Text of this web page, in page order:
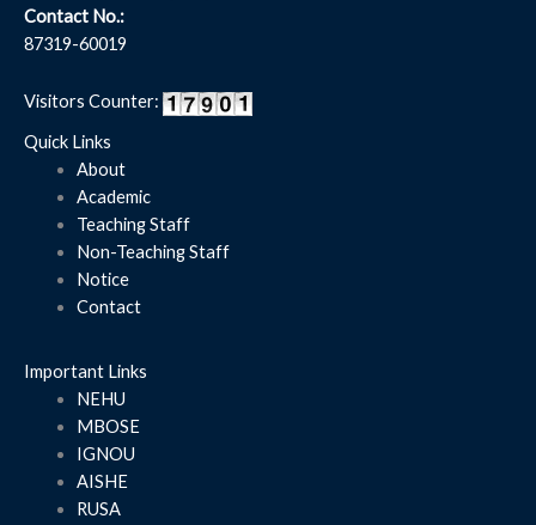
Contact No.:
87319-60019
Visitors Counter:
Quick Links
About
Academic
Teaching Staff
Non-Teaching Staff
Notice
Contact
Important Links
NEHU
MBOSE
IGNOU
AISHE
RUSA